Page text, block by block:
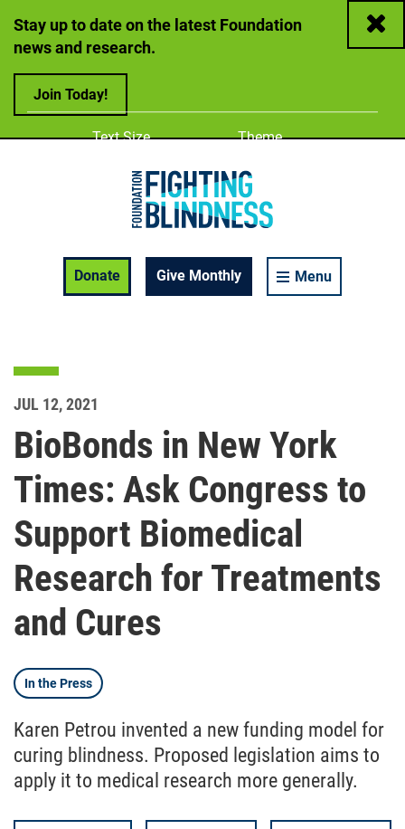
Stay up to date on the latest Foundation
news and research.
Join Today!
Close
Donate
Give Monthly Menu
Adjust
Text Size Change color
Theme
A
Enable Accessibility Toolbar
JUL 12, 2021
BioBonds in New York
Times: Ask Congress to
Support Biomedical
Research for Treatments
and Cures
In the Press
Karen Petrou invented a new funding model for
curing blindness. Proposed legislation aims to
apply it to medical research more generally.